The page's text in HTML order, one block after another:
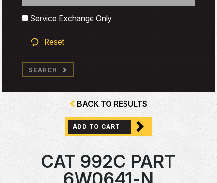
Search
Service Exchange Only
Reset
SEARCH
BACK TO RESULTS
ADD TO CART
CAT 992C PART